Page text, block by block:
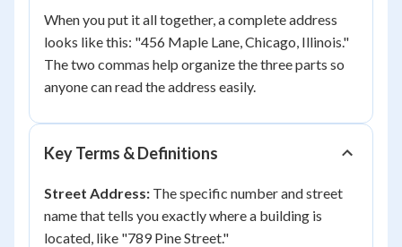
When you put it all together, a complete address
looks like this: "456 Maple Lane, Chicago, Illinois."
The two commas help organize the three parts so
anyone can read the address easily.
Key Terms & Definitions
Street Address: The specific number and street
name that tells you exactly where a building is
located, like "789 Pine Street."